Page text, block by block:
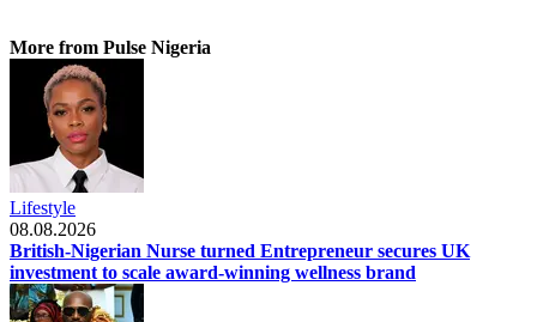
More from Pulse Nigeria
Lifestyle
08.08.2026
British-Nigerian Nurse turned Entrepreneur secures UK
investment to scale award-winning wellness brand